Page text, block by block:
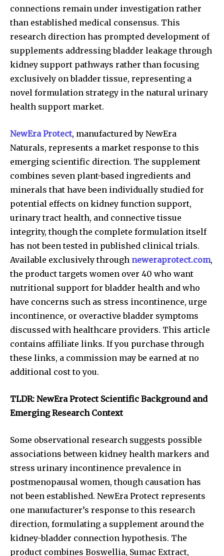
connections remain under investigation rather
than established medical consensus. This
research direction has prompted development of
supplements addressing bladder leakage through
kidney support pathways rather than focusing
exclusively on bladder tissue, representing a
novel formulation strategy in the natural urinary
health support market.
NewEra Protect, manufactured by NewEra
Naturals, represents a market response to this
emerging scientific direction. The supplement
combines seven plant-based ingredients and
minerals that have been individually studied for
potential effects on kidney function support,
urinary tract health, and connective tissue
integrity, though the complete formulation itself
has not been tested in published clinical trials.
Available exclusively through neweraprotect.com,
the product targets women over 40 who want
nutritional support for bladder health and who
have concerns such as stress incontinence, urge
incontinence, or overactive bladder symptoms
discussed with healthcare providers. This article
contains affiliate links. If you purchase through
these links, a commission may be earned at no
additional cost to you.
TLDR: NewEra Protect Scientific Background and
Emerging Research Context
Some observational research suggests possible
associations between kidney health markers and
stress urinary incontinence prevalence in
postmenopausal women, though causation has
not been established. NewEra Protect represents
one manufacturer’s response to this research
direction, formulating a supplement around the
kidney-bladder connection hypothesis. The
product combines Boswellia, Sumac Extract,